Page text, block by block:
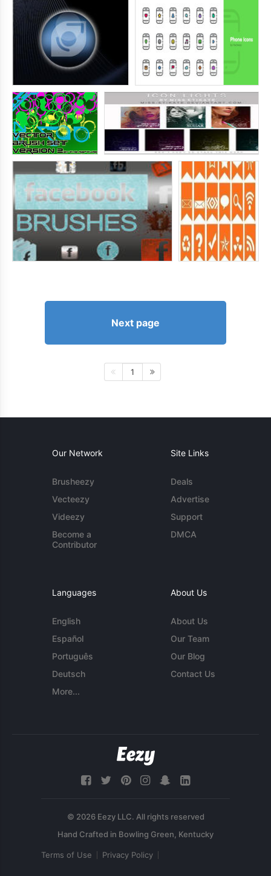
Next page
1
Our Network
Brusheezy
Vecteezy
Videezy
Become a
Contributor
Site Links
Deals
Advertise
Support
DMCA
Languages
English
Español
Português
Deutsch
More...
About Us
About Us
Our Team
Our Blog
Contact Us
© 2026 Eezy LLC. All rights reserved
Terms of Use Privacy Policy